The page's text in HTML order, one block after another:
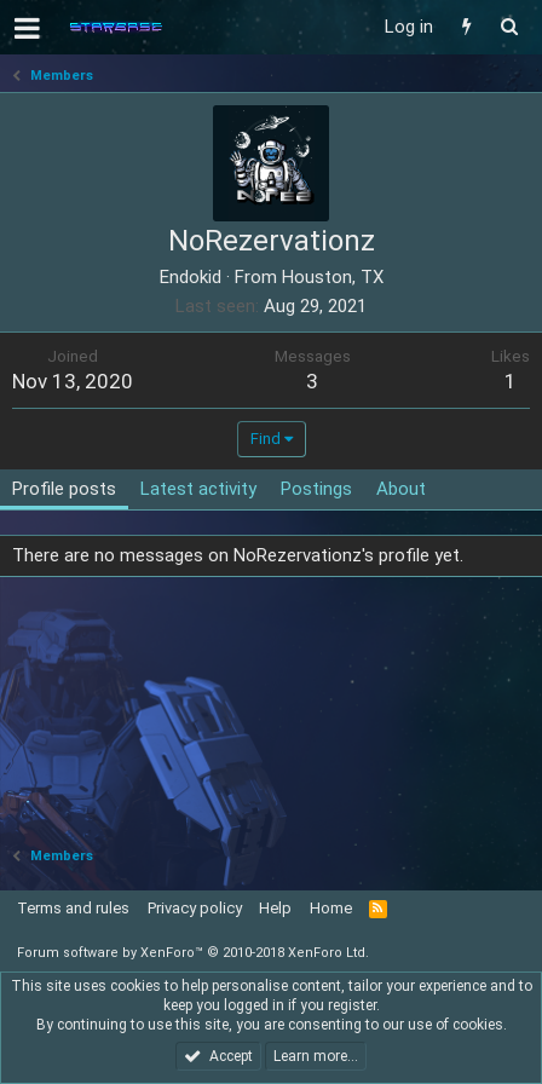
Log in
Members
NoRezervationz
Endokid · From Houston, TX
Last seen Aug 29, 2021
Joined
Nov 13, 2020
Messages
3
Likes
1
Find
Profile posts Latest activity Postings About
There are no messages on NoRezervationz's profile yet.
Members
Terms and rules Privacy policy Help Home
R
S
Forum software by XenForo™ © 2010-2018 XenForo Ltd.
This site uses cookies to help personalise content, tailor your experience and to
keep you logged in if you register.
By continuing to use this site, you are consenting to our use of cookies.
Accept
Learn more…